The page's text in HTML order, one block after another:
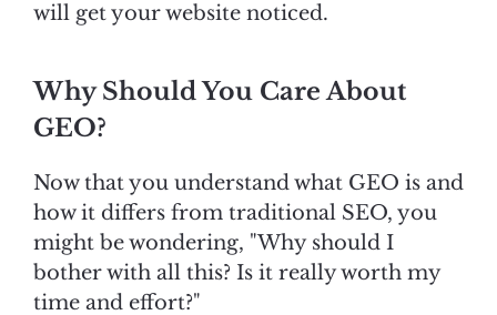
will get your website noticed.
Why Should You Care About
GEO?
Now that you understand what GEO is and
how it differs from traditional SEO, you
might be wondering, "Why should I
bother with all this? Is it really worth my
time and effort?"